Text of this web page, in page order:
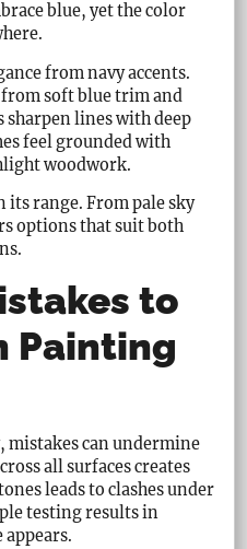
blue, yet the color
from navy accents.
soft blue trim and
lines with deep
feel grounded with
woodwork.
range. From pale sky
options that suit both
to
Painting
can undermine
all surfaces creates
leads to clashes under
testing results in
appears.